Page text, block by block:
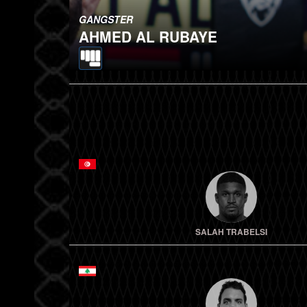
GANGSTER
AHMED AL RUBAYE
SALAH TRABELSI